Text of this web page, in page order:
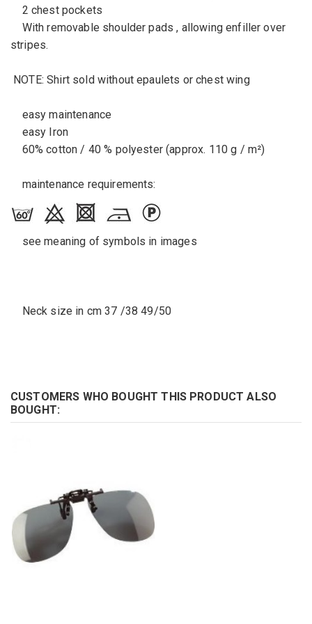
2 chest pockets
With removable shoulder pads , allowing enfiller over
stripes.
NOTE: Shirt sold without epaulets or chest wing
easy maintenance
easy Iron
60% cotton / 40 % polyester (approx. 110 g / m²)
maintenance requirements:
see meaning of symbols in images
Neck size in cm 37 /38 49/50
CUSTOMERS WHO BOUGHT THIS PRODUCT ALSO
BOUGHT: